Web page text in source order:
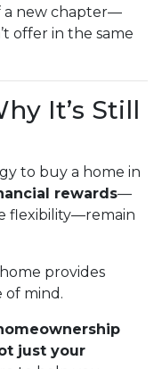
a new chapter—
offer in the same
It’s Still
to buy a home in
rewards—
flexibility—remain
provides
of mind.
just your